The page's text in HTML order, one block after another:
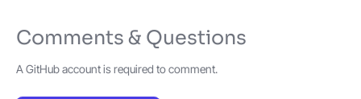
Comments & Questions
A GitHub account is required to comment.